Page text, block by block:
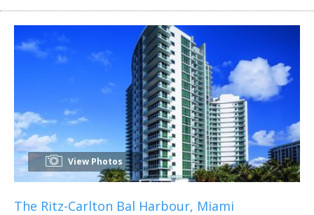
View Photos
The Ritz-Carlton Bal Harbour, Miami